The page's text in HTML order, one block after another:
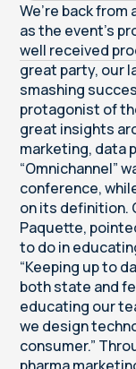
We’re back
as the event’s
well received
great party, our
smashing
protagonist of
great insights
marketing, data
“Omnichannel”
conference,
on its definition.
Paquette,
to do in
“Keeping up to
both state and
educating our
we design
consumer.”